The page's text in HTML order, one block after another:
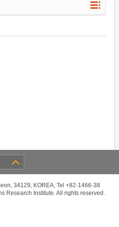
34129, KOREA, Tel +82-1466-38
Research Institute. All rights reserved.